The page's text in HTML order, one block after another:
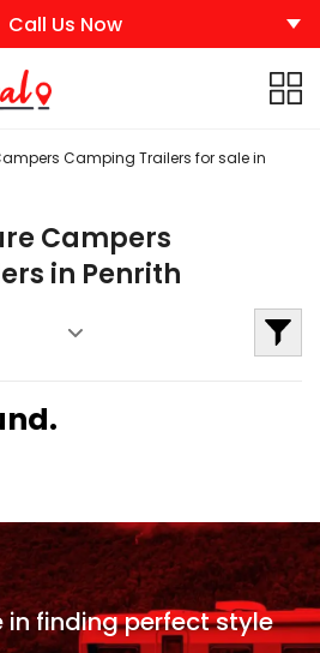
Call Us Now
Camping Trailers for sale in
Campers
in Penrith
infinding perfect style